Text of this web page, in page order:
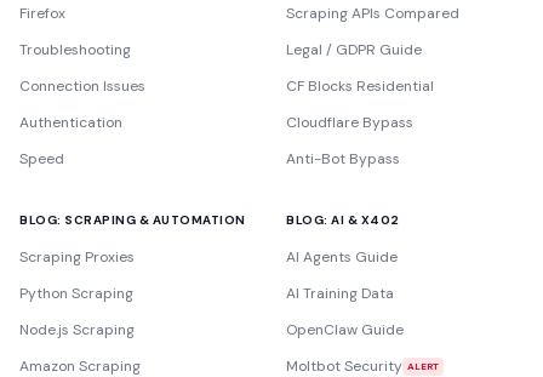
Firefox
Troubleshooting
Connection Issues
Authentication
Speed
Scraping APIs Compared
Legal / GDPR Guide
CF Blocks Residential
Cloudflare Bypass
Anti-Bot Bypass
BLOG: SCRAPING & AUTOMATION
Scraping Proxies
Python Scraping
Node.js Scraping
Amazon Scraping
BLOG: AI & X402
AI Agents Guide
AI Training Data
OpenClaw Guide
Moltbot Security ALERT